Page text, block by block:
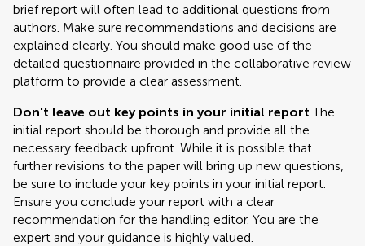
brief report will often lead to additional questions from
authors. Make sure recommendations and decisions are
explained clearly. You should make good use of the
detailed questionnaire provided in the collaborative review
platform to provide a clear assessment.
Don't leave out key points in your initial report The
initial report should be thorough and provide all the
necessary feedback upfront. While it is possible that
further revisions to the paper will bring up new questions,
be sure to include your key points in your initial report.
Ensure you conclude your report with a clear
recommendation for the handling editor. You are the
expert and your guidance is highly valued.